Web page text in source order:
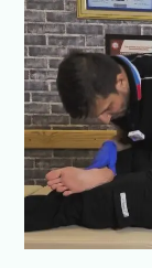
How
Much
Does
a
Chiropractor
Cost
in
Jaipur?
A